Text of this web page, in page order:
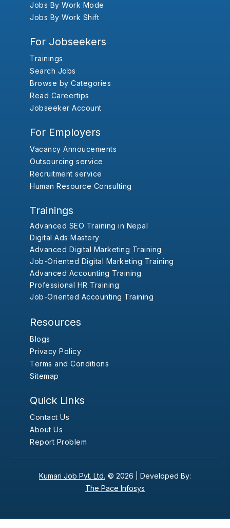
Jobs By Work Mode
Jobs By Work Shift
For Jobseekers
Trainings
Search Jobs
Browse by Categories
Read Careertips
Jobseeker Account
For Employers
Vacancy Annoucements
Outsourcing service
Recruitment service
Human Resource Consulting
Trainings
Advanced SEO Training in Nepal
Digital Ads Mastery
Advanced Digital Marketing Training
Job-Oriented Digital Marketing Training
Advanced Accounting Training
Professional HR Training
Job-Oriented Accounting Training
Resources
Blogs
Privacy Policy
Terms and Conditions
Sitemap
Quick Links
Contact Us
About Us
Report Problem
Kumari Job Pvt. Ltd. © 2026 | Developed By:
The Pace Infosys